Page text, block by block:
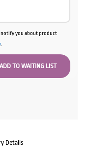
notify you about product
.
Details